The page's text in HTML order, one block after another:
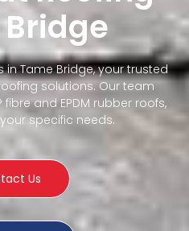
in Tame Bridge, your trusted
solutions. Our team
and EPDM rubber roofs,
specific needs.
Us